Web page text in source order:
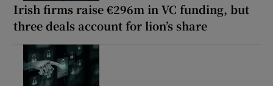
Irish firms raise €296m in VC funding, but
three deals account for lion’s share